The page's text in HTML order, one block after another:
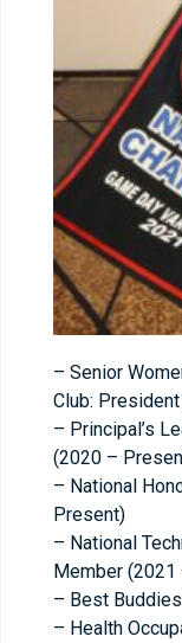
– Senior
Club:
– Principal’s
(2020 –
– National
Present)
– National
Member
– Best
– Health